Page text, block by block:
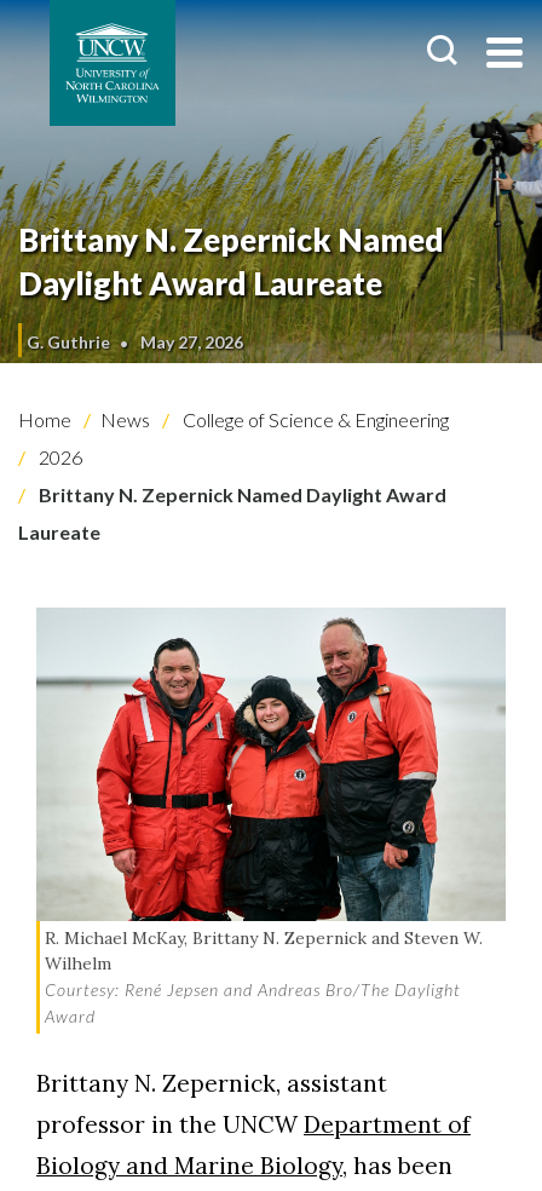
Brittany N. Zepernick Named
Daylight Award Laureate
G. Guthrie May 27, 2026
Home News
College of Science & Engineering
2026
Brittany N. Zepernick Named Daylight Award
Laureate
R. Michael McKay, Brittany N. Zepernick and Steven W.
Wilhelm
Courtesy: René Jepsen and Andreas Bro/The Daylight
Award
Brittany N. Zepernick, assistant
professor in the UNCWDepartment of
Biology and Marine Biology, has been